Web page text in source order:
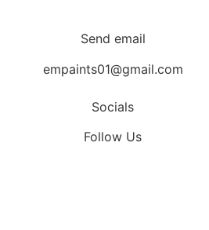
Send email
empaints01@gmail.com
Socials
Follow Us